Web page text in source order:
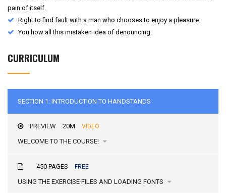
pain of itself.
Right to find fault with a man who chooses to enjoy a pleasure.
You how all this mistaken idea of denouncing.
CURRICULUM
SECTION 1: INTRODUCTION TO HANDSTANDS
WELCOME TO THE COURSE!
PREVIEW 20M VIDEO
USING THE EXERCISE FILES AND LOADING FONTS
450 PAGES FREE